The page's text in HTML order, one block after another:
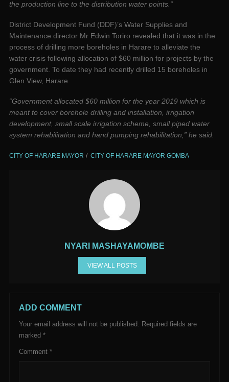
the production line to the distribution water points.”
District Development Fund (DDF)’s Water Supplies and
Maintenance director Mr Edwin Toriro revealed that it was in the
process of drilling more boreholes in Harare to alleviate the
water crisis following allocation of $60 million for projects by the
government. To date they had recently drilled 15 boreholes in
Glen View, Harare.
“Government allocated $60 million for the year 2019 which is
meant to cover borehole drilling and installation, irrigation
development, small scale irrigation scheme, small piped water
system rehabilitation and hand pumping rehabilitation,” he said.
CITY OF HARARE MAYOR CITY OF HARARE MAYOR GOMBA
NYARI MASHAYAMOMBE
VIEW ALL POSTS
ADD COMMENT
Your email address will not be published. Required fields are
marked *
Comment *